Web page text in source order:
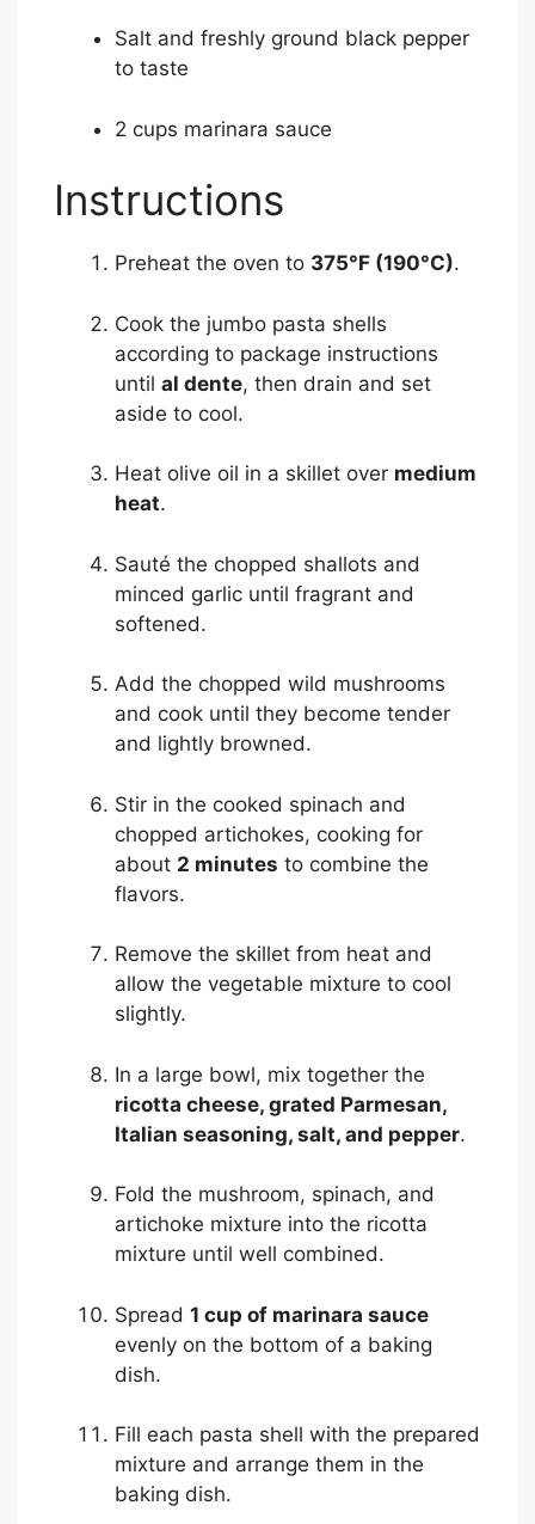
Salt and freshly ground black pepper
to taste
2 cups marinara sauce
Instructions
Preheat the oven to 375°F (190°C).
Cook the jumbo pasta shells
according to package instructions
until al dente, then drain and set
aside to cool.
Heat olive oil in a skillet over medium
heat.
Sauté the chopped shallots and
minced garlic until fragrant and
softened.
Add the chopped wild mushrooms
and cook until they become tender
and lightly browned.
Stir in the cooked spinach and
chopped artichokes, cooking for
about 2 minutes to combine the
flavors.
Remove the skillet from heat and
allow the vegetable mixture to cool
slightly.
In a large bowl, mix together the
ricotta cheese, grated Parmesan,
Italian seasoning, salt, and pepper.
Fold the mushroom, spinach, and
artichoke mixture into the ricotta
mixture until well combined.
Spread 1 cup of marinara sauce
evenly on the bottom of a baking
dish.
Fill each pasta shell with the prepared
mixture and arrange them in the
baking dish.